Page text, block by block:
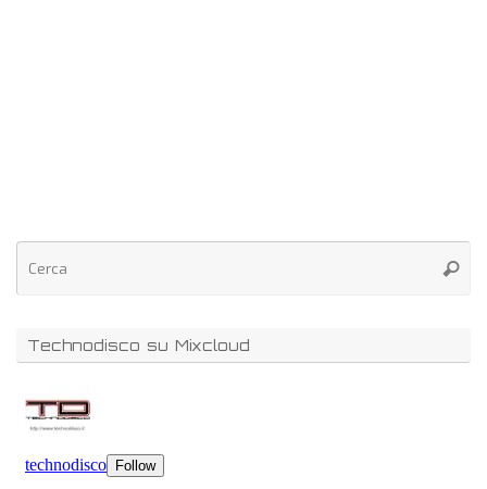
Technodisco su Mixcloud